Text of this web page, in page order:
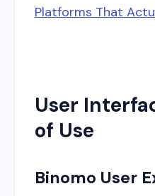
Platforms That
User
of Use
Binomo User